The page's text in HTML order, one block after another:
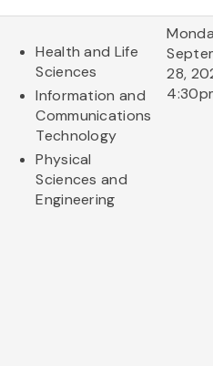
Health and Life
Sciences
Information and
Communications
Technology
Physical
Sciences and
Engineering
28,